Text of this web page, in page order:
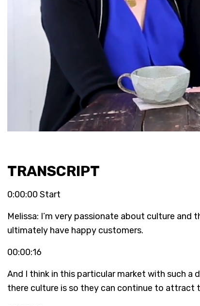
TRANSCRIPT
0:00:00 Start
Melissa: I’m very passionate about culture
ultimately have happy customers.
00:00:16
And I think in this particular market with such
there culture is so they can continue to attract